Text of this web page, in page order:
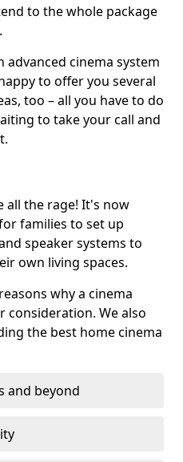
to the whole package
cinema system
to offer you several
too – all you have to do
to take your call and
all the rage! It's now
families to set up
speaker systems to
own living spaces.
why a cinema
consideration. We also
the best home cinema
and beyond